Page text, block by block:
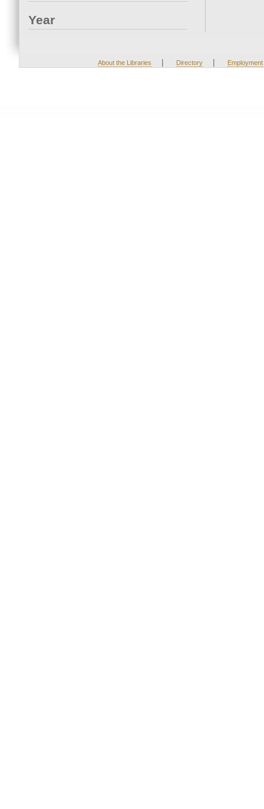
Year
About the Libraries | Directory | Employment